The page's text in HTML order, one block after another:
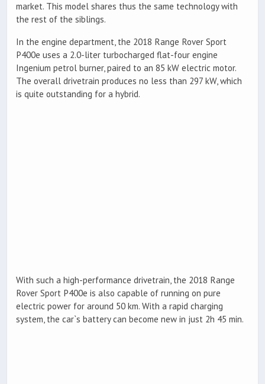
market. This model shares thus the same technology with
the rest of the siblings.
In the engine department, the 2018 Range Rover Sport
P400e uses a 2.0-liter turbocharged flat-four engine
Ingenium petrol burner, paired to an 85 kW electric motor.
The overall drivetrain produces no less than 297 kW, which
is quite outstanding for a hybrid.
With such a high-performance drivetrain, the 2018 Range
Rover Sport P400e is also capable of running on pure
electric power for around 50 km. With a rapid charging
system, the car`s battery can become new in just 2h 45 min.